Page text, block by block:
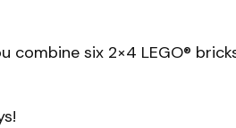
combine six 2×4 LEGO®